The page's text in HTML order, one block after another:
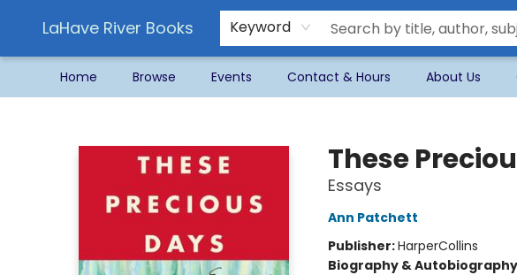
LaHave River Books Keyword
Home Browse Events Contact & Hours About Us
These
Essays
Ann Patchett
Publisher:HarperCollins
Biography & Autobiography